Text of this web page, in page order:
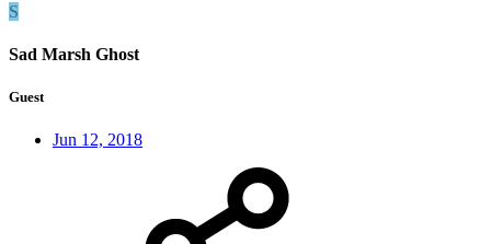
S
Sad Marsh Ghost
Guest
Jun 12, 2018